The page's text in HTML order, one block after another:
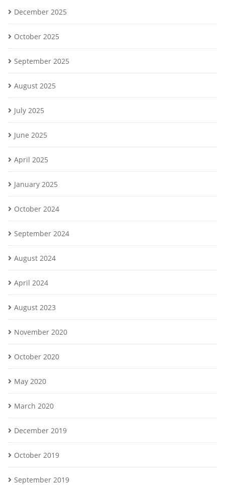
December 2025
October 2025
September 2025
August 2025
July 2025
June 2025
April 2025
January 2025
October 2024
September 2024
August 2024
April 2024
August 2023
November 2020
October 2020
May 2020
March 2020
December 2019
October 2019
September 2019